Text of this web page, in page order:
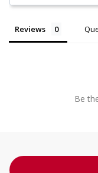
Reviews
Be